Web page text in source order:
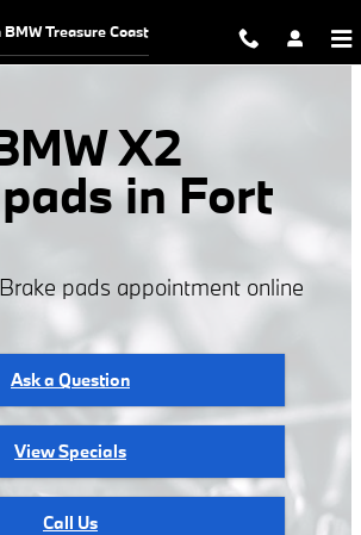
Brake Pads
BMW Treasure Coast
X2
in Fort
pads appointment online
Ask a Question
View Specials
Call Us